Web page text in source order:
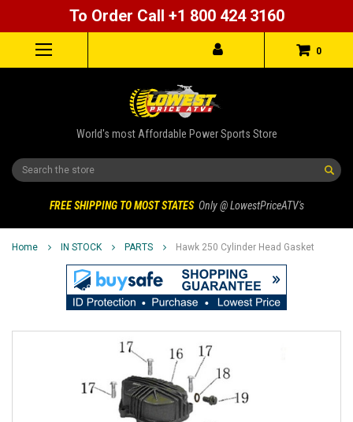
To Order Call +1 800 424 3160
0
World's most Affordable Power Sports Store
Search
FREE SHIPPING TO MOST STATES Only @ LowestPriceATV's
Home IN STOCK PARTS Hawk 250 Cylinder Head Gasket